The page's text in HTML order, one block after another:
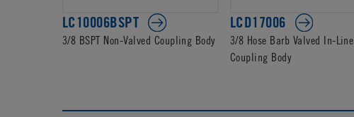
LC10006BSPT
3/8 BSPT Non-Valved Coupling Body
LCD17006
3/8 Hose Barb Valved In-Line
Coupling Body